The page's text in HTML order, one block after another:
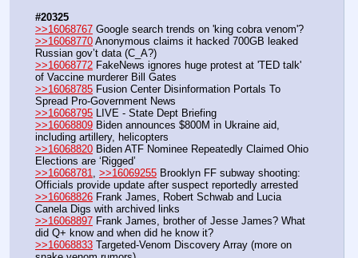
#20325
>>16068767 Google search trends on 'king cobra venom'?
>>16068770 Anonymous claims it hacked 700GB leaked
Russian gov’t data (C_A?)
>>16068772 FakeNews ignores huge protest at 'TED talk'
of Vaccine murderer Bill Gates
>>16068785 Fusion Center Disinformation Portals To
Spread Pro-Government News
>>16068795 LIVE - State Dept Briefing
>>16068809 Biden announces $800M in Ukraine aid,
including artillery, helicopters
>>16068820 Biden ATF Nominee Repeatedly Claimed Ohio
Elections are ‘Rigged’
>>16068781
>>16069255 Brooklyn FF subway shooting:
Officials provide update after suspect reportedly arrested
>>16068826 Frank James, Robert Schwab and Lucia
Canela Digs with archived links
>>16068897 Frank James, brother of Jesse James? What
did Q+ know and when did he know it?
>>16068833 Targeted-Venom Discovery Array (more on